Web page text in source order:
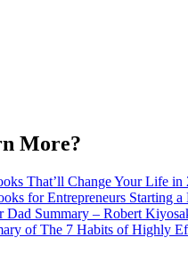
More?
That’ll Change Your Life in
for Entrepreneurs Starting a
Dad Summary – Robert
of The 7 Habits of Highly